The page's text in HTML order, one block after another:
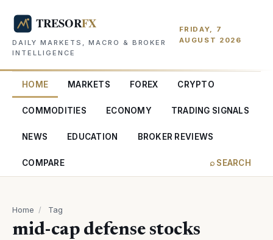
DAILY MARKETS, MACRO & BROKER
INTELLIGENCE
FRIDAY, 7
AUGUST 2026
HOME MARKETS FOREX CRYPTO
COMMODITIES ECONOMY TRADING SIGNALS
NEWS EDUCATION BROKER REVIEWS
COMPARE ⌕ SEARCH
Home / Tag
mid-cap defense stocks